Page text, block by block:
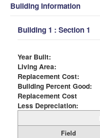
Building Information
Building 1 : Section 1
Year Built:
Living Area:
Replacement Cost:
Building Percent Good:
Replacement Cost
Less Depreciation:
Field